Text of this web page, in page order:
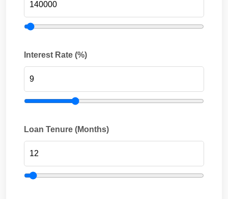
Interest Rate (%)
Loan Tenure (Months)